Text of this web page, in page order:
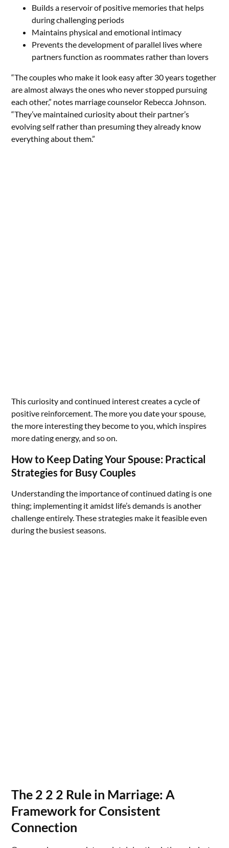
Builds a reservoir of positive memories that helps
during challenging periods
Maintains physical and emotional intimacy
Prevents the development of parallel lives where
partners function as roommates rather than lovers
“The couples who make it look easy after 30 years together
are almost always the ones who never stopped pursuing
each other,” notes marriage counselor Rebecca Johnson.
“They’ve maintained curiosity about their partner’s
evolving self rather than presuming they already know
everything about them.”
This curiosity and continued interest creates a cycle of
positive reinforcement. The more you date your spouse,
the more interesting they become to you, which inspires
more dating energy, and so on.
How to Keep Dating Your Spouse: Practical
Strategies for Busy Couples
Understanding the importance of continued dating is one
thing; implementing it amidst life’s demands is another
challenge entirely. These strategies make it feasible even
during the busiest seasons.
The 2 2 2 Rule in Marriage: A
Framework for Consistent
Connection